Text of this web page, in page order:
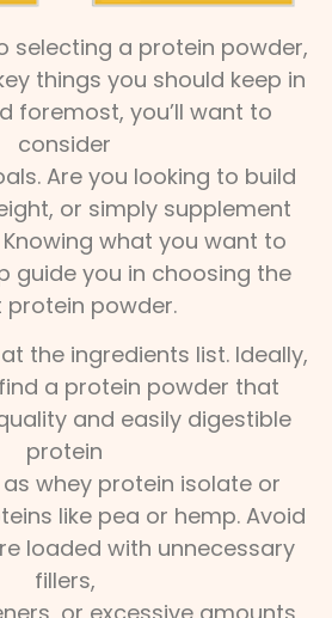
selecting a protein powder,
things you should keep in
foremost, you’ll want to
consider
Are you looking to build
or simply supplement
what you want to
guide you in choosing the
protein powder.
the ingredients list. Ideally,
a protein powder that
and easily digestible
protein
whey protein isolate or
like pea or hemp. Avoid
loaded with unnecessary
fillers,